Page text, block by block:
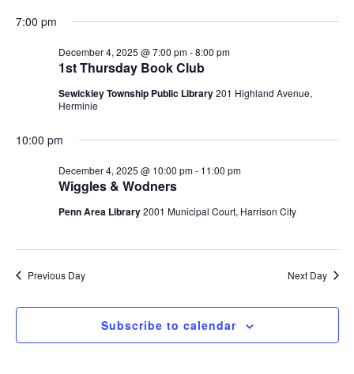
7:00 pm
1st Thursday Book Club
December 4, 2025 @ 7:00 pm-8:00 pm
Sewickley Township Public Library201 Highland Avenue,
Herminie
10:00 pm
Wiggles & Wodners
December 4, 2025 @ 10:00 pm- 11:00 pm
Penn Area Library2001 Municipal Court, Harrison City
Previous Day Next Day
Subscribe to calendar